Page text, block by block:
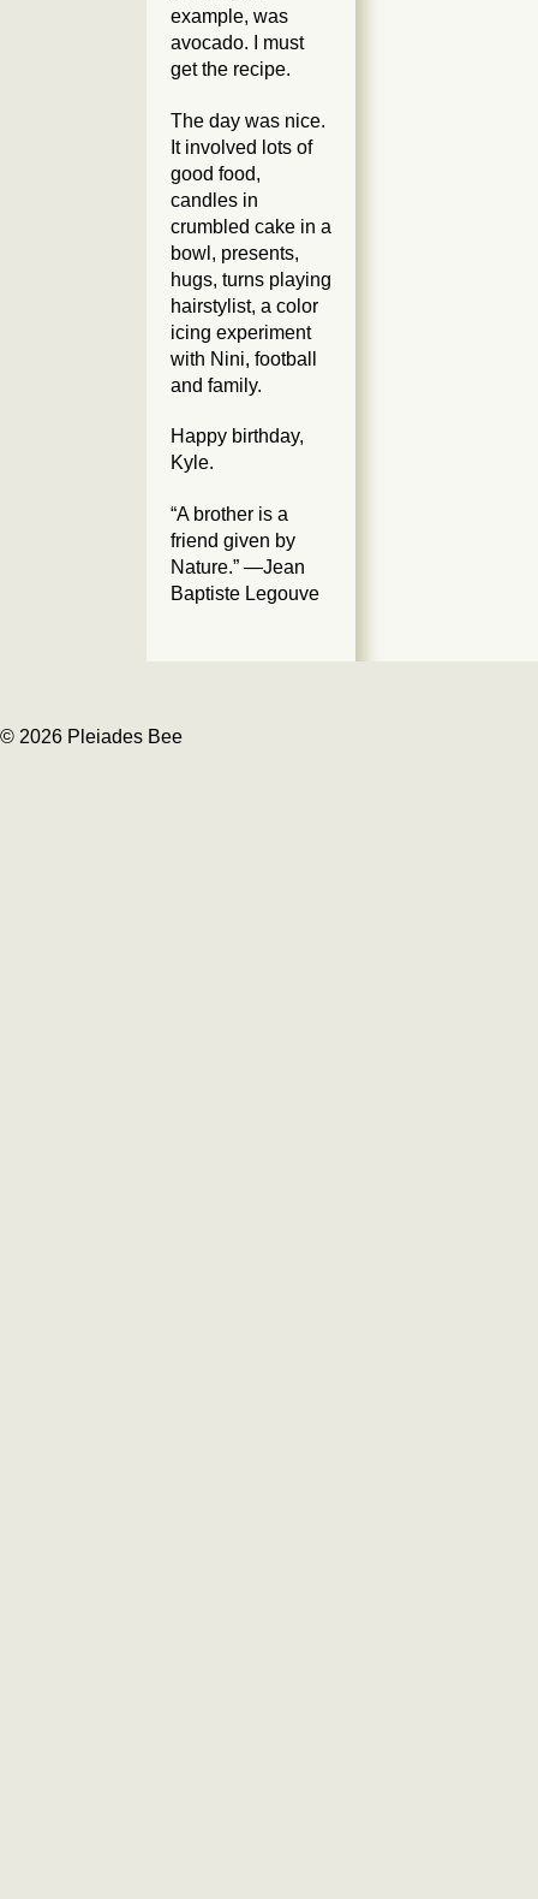
example, was
avocado. I must
get the recipe.
The day was nice.
It involved lots of
good food,
candles in
crumbled cake in a
bowl, presents,
hugs, turns playing
hairstylist, a color
icing experiment
with Nini, football
and family.
Happy birthday,
Kyle.
“A brother is a
friend given by
Nature.” —Jean
Baptiste Legouve
© 2026 Pleiades Bee